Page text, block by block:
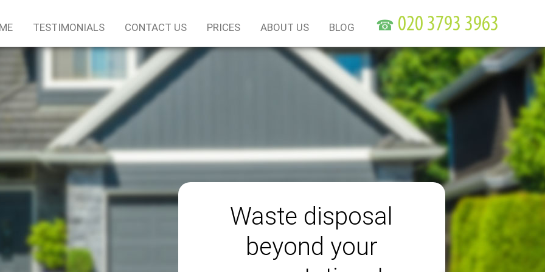
Waste disposal
beyond your
TESTIMONIALS CONTACT US PRICES ABOUT US BLOG ☎